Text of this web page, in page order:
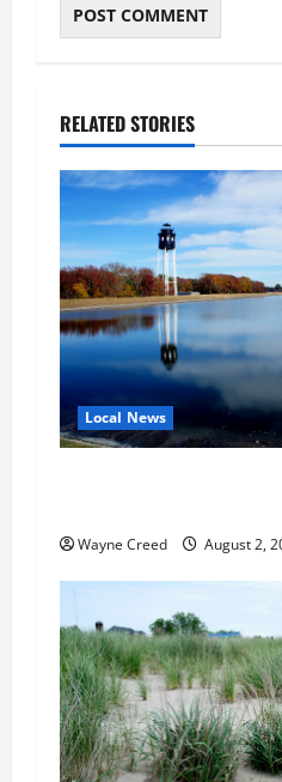
RELATED STORIES
Local News
Wayne Creed August 2,